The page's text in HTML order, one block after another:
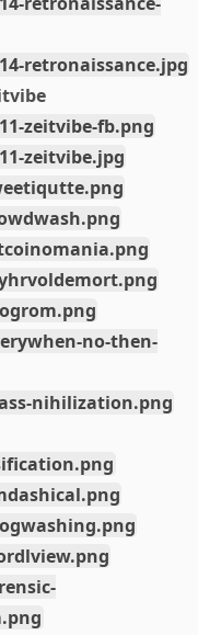
retronaissance.jpg
zeitvibe-fb.png
zeitvibe.jpg
no-then-
nihilization.png